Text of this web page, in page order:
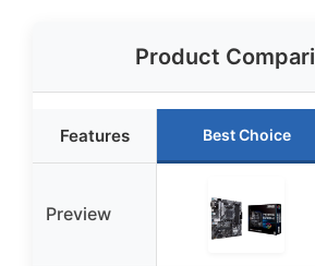
Product
Features Best Choice
Preview